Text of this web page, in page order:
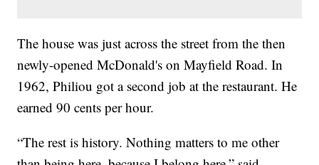
The house was just across the street from the then
newly-opened McDonald's on Mayfield Road. In
1962, Philiou got a second job at the restaurant. He
earned 90 cents per hour.
“The rest is history. Nothing matters to me other